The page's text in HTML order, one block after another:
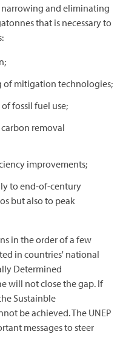
narrowing and eliminating
that is necessary to
of mitigation technologies;
fossil fuel use;
removal
improvements;
to end-of-century
but also to peak
in the order of a few
in countries' national
Determined
will not close the gap. If
Sustainble
be achieved. The UNEP
messages to steer